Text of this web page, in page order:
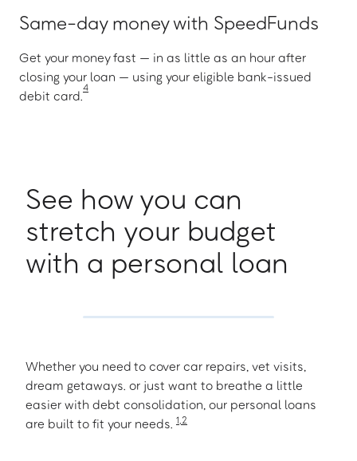
Same-day money with SpeedFunds
Get your money fast — in as little as an hour after
closing your loan — using your eligible bank-issued
debit card.
4
See how you can
stretch your budget
with a personal loan
Whether you need to cover car repairs, vet visits,
dream getaways. or just want to breathe a little
easier with debt consolidation, our personal loans
are built to fit your needs. 1,2